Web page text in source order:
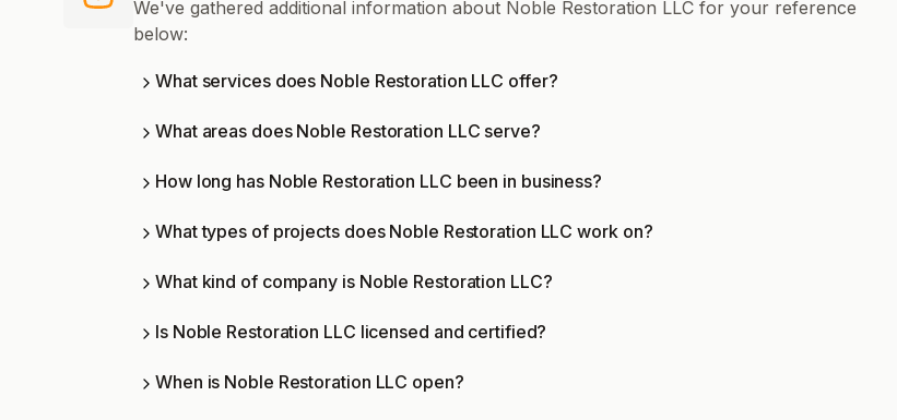
We've gathered additional information about Noble Restoration LLC for your reference
below:
What services does Noble Restoration LLC offer?
What areas does Noble Restoration LLC serve?
How long has Noble Restoration LLC been in business?
What types of projects does Noble Restoration LLC work on?
What kind of company is Noble Restoration LLC?
Is Noble Restoration LLC licensed and certified?
When is Noble Restoration LLC open?